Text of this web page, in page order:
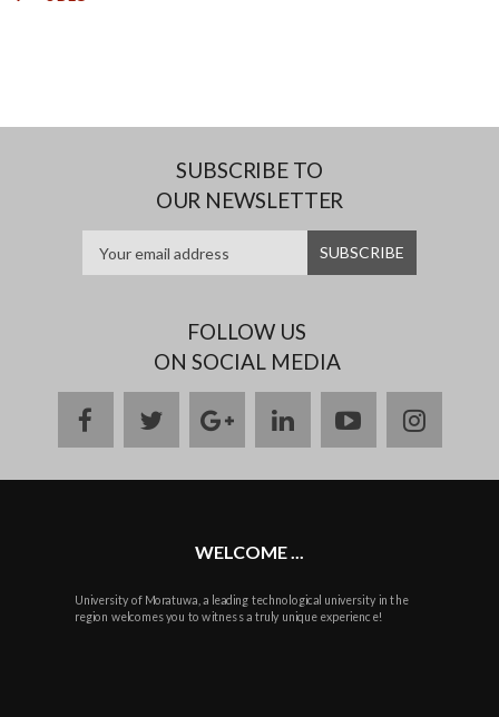
SUBSCRIBE TO
OUR NEWSLETTER
FOLLOW US
ON SOCIAL MEDIA
facebooktwittergoogle
plus
linkedinyoutube
WELCOME ...
University of Moratuwa, a leading technological university in the
region welcomes you to witness a truly unique experience!